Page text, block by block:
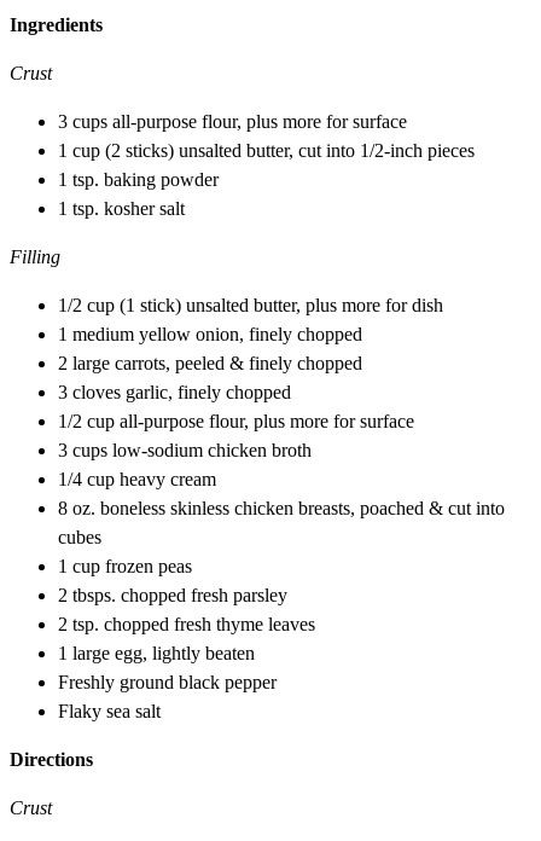
Ingredients
Crust
3 cups all-purpose flour, plus more for surface
1 cup (2 sticks) unsalted butter, cut into 1/2-inch pieces
1 tsp. baking powder
1 tsp. kosher salt
Filling
1/2 cup (1 stick) unsalted butter, plus more for dish
1 medium yellow onion, finely chopped
2 large carrots, peeled & finely chopped
3 cloves garlic, finely chopped
1/2 cup all-purpose flour, plus more for surface
3 cups low-sodium chicken broth
1/4 cup heavy cream
8 oz. boneless skinless chicken breasts, poached & cut into
cubes
1 cup frozen peas
2 tbsps. chopped fresh parsley
2 tsp. chopped fresh thyme leaves
1 large egg, lightly beaten
Freshly ground black pepper
Flaky sea salt
Directions
Crust